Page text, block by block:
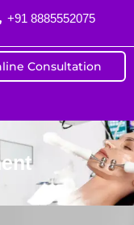
+91 8885552075
Consultation